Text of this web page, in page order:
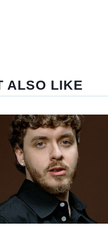
ALSO LIKE